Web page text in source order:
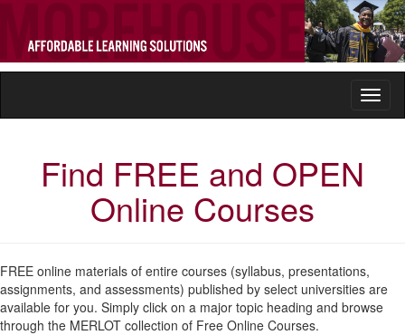
Find FREE and OPEN
Online Courses
FREE online materials of entire courses (syllabus, presentations,
assignments, and assessments) published by select universities are
available for you. Simply click on a major topic heading and browse
through the MERLOT collection of Free Online Courses.